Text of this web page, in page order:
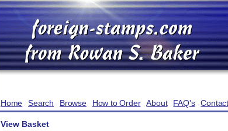
Home Search Browse How to Order About FAQ's Contact
View Basket